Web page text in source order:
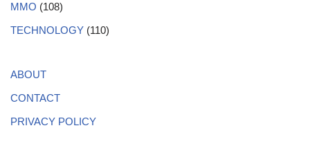
MMO (108)
TECHNOLOGY (110)
ABOUT
CONTACT
PRIVACY POLICY